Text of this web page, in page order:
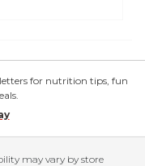
for nutrition tips, fun
may vary by store